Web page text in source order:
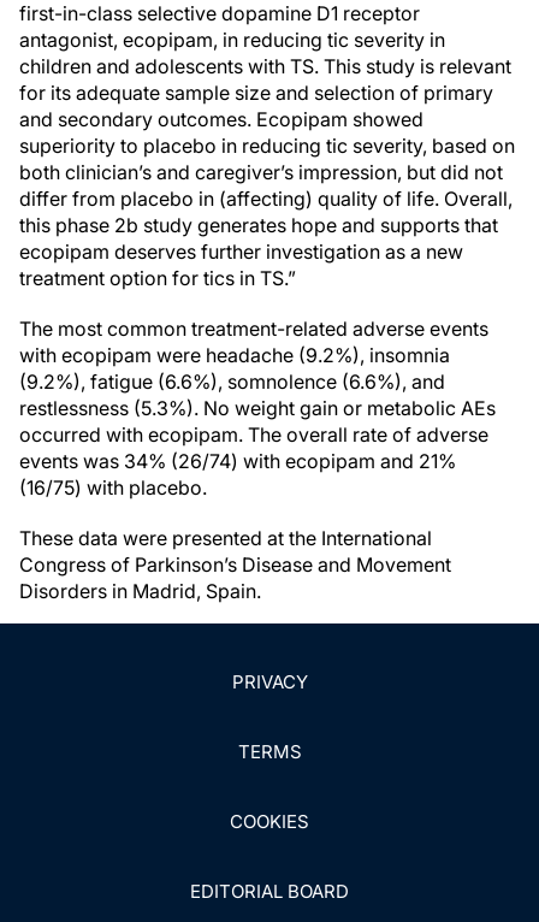
first-in-class selective dopamine D1 receptor
antagonist, ecopipam, in reducing tic severity in
children and adolescents with TS. This study is relevant
for its adequate sample size and selection of primary
and secondary outcomes. Ecopipam showed
superiority to placebo in reducing tic severity, based on
both clinician’s and caregiver’s impression, but did not
differ from placebo in (affecting) quality of life. Overall,
this phase 2b study generates hope and supports that
ecopipam deserves further investigation as a new
treatment option for tics in TS.”
The most common treatment-related adverse events
with ecopipam were headache (9.2%), insomnia
(9.2%), fatigue (6.6%), somnolence (6.6%), and
restlessness (5.3%). No weight gain or metabolic AEs
occurred with ecopipam. The overall rate of adverse
events was 34% (26/74) with ecopipam and 21%
(16/75) with placebo.
These data were presented at the International
Congress of Parkinson’s Disease and Movement
Disorders in Madrid, Spain.
PRIVACY
TERMS
COOKIES
EDITORIAL BOARD